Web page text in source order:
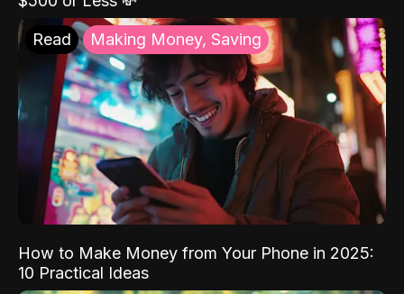
Read Making Money, Saving
How to Make Money from Your Phone in 2025:
10 Practical Ideas